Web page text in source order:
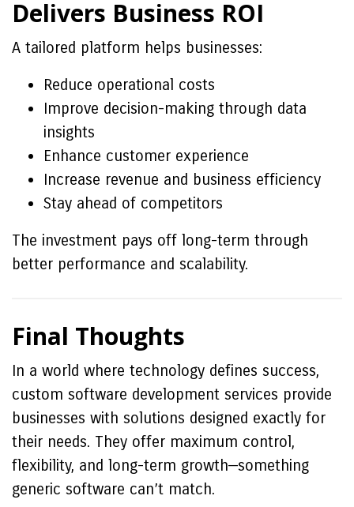
Delivers Business ROI
A tailored platform helps businesses:
Reduce operational costs
Improve decision-making through data
insights
Enhance customer experience
Increase revenue and business efficiency
Stay ahead of competitors
The investment pays off long-term through
better performance and scalability.
Final Thoughts
In a world where technology defines success,
custom software development services provide
businesses with solutions designed exactly for
their needs. They offer maximum control,
flexibility, and long-term growth—something
generic software can’t match.